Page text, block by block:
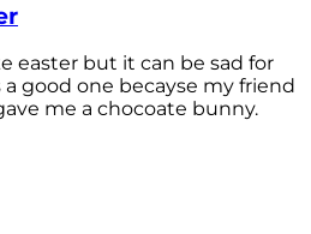
easter but it can be sad for
good one becayse my friend
me a chocoate bunny.